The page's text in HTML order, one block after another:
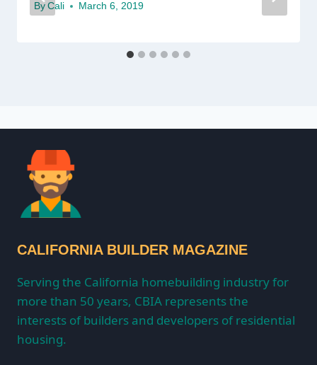
By Cali March 6, 2019
CALIFORNIA BUILDER MAGAZINE
Serving the California homebuilding industry for
more than 50 years, CBIA represents the
interests of builders and developers of residential
housing.